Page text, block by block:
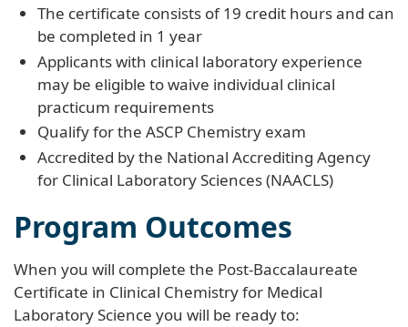
The certificate consists of 19 credit hours and can
be completed in 1 year
Applicants with clinical laboratory experience
may be eligible to waive individual clinical
practicum requirements
Qualify for the ASCP Chemistry exam
Accredited by the National Accrediting Agency
for Clinical Laboratory Sciences (NAACLS)
Program Outcomes
When you will complete the Post-Baccalaureate
Certificate in Clinical Chemistry for Medical
Laboratory Science you will be ready to: